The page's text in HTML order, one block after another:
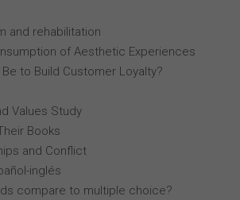
and rehabilitation
of Aesthetic Experiences
to Build Customer Loyalty?
Values Study
Books
and Conflict
inglés
compare to multiple choice?